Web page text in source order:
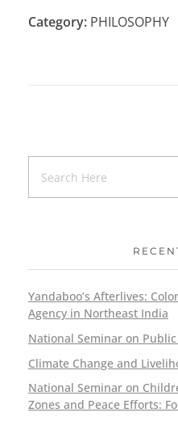
Category: PHILOSOPHY
Yandaboo’s Afterlives:
Agency in Northeast India
National Seminar on
Climate Change and
National Seminar on
Zones and Peace Efforts: